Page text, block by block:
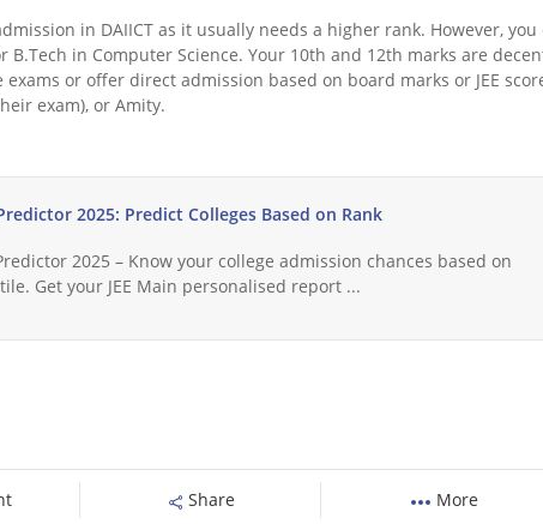
in DAIICT as it usually needs a higher rank. However, you
in Computer Science. Your 10th and 12th marks are
or offer direct admission based on board marks or JEE
exam), or Amity.
2025: Predict Colleges Based on Rank
2025 – Know your college admission chances based on
Get your JEE Main personalised report ...
Share More